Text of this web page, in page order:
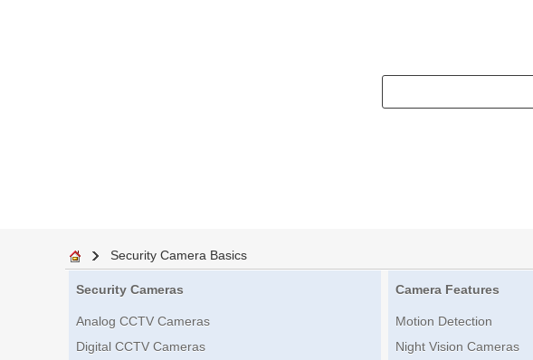
Security Camera Basics
Security Cameras
Analog CCTV Cameras
Digital CCTV Cameras
Camera Features
Motion Detection
Night Vision Cameras